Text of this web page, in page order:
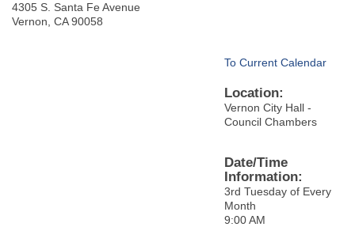
4305 S. Santa Fe Avenue
Vernon, CA 90058
To Current Calendar
Location:
Vernon City Hall -
Council Chambers
Date/Time
Information:
3rd Tuesday of Every
Month
9:00 AM